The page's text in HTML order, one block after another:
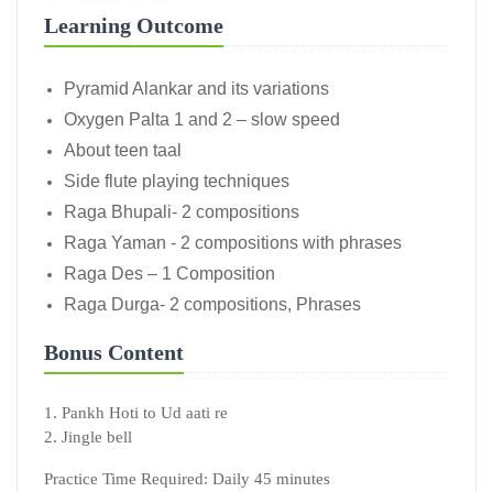
Learning Outcome
Pyramid Alankar and its variations
Oxygen Palta 1 and 2 – slow speed
About teen taal
Side flute playing techniques
Raga Bhupali- 2 compositions
Raga Yaman - 2 compositions with phrases
Raga Des – 1 Composition
Raga Durga- 2 compositions, Phrases
Bonus Content
1. Pankh Hoti to Ud aati re
2. Jingle bell
Practice Time Required: Daily 45 minutes